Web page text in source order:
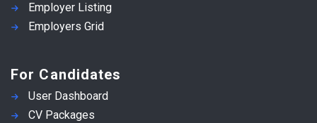
Employer Listing
Employers Grid
For Candidates
User Dashboard
CV Packages